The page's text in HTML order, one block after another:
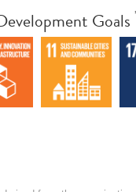
Goals